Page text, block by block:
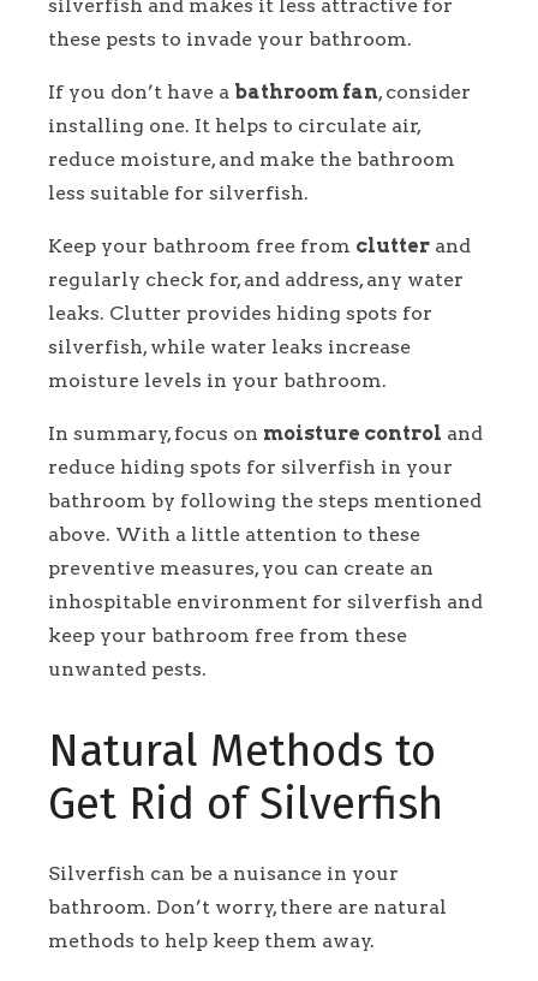
silverfish and makes it less attractive for
these pests to invade your bathroom.
If you don’t have a bathroom fan, consider
installing one. It helps to circulate air,
reduce moisture, and make the bathroom
less suitable for silverfish.
Keep your bathroom free from clutter and
regularly check for, and address, any water
leaks. Clutter provides hiding spots for
silverfish, while water leaks increase
moisture levels in your bathroom.
In summary, focus on moisture control and
reduce hiding spots for silverfish in your
bathroom by following the steps mentioned
above. With a little attention to these
preventive measures, you can create an
inhospitable environment for silverfish and
keep your bathroom free from these
unwanted pests.
Natural Methods to
Get Rid of Silverfish
Silverfish can be a nuisance in your
bathroom. Don’t worry, there are natural
methods to help keep them away.